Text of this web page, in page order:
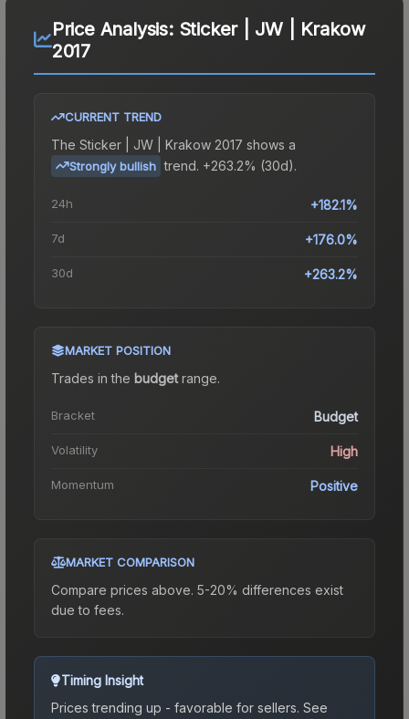
Price Analysis: Sticker | JW | Krakow
2017
CURRENT TREND
The Sticker | JW | Krakow 2017 shows a
Strongly bullish trend. +263.2% (30d).
24h +182.1%
7d +176.0%
30d +263.2%
MARKET POSITION
Trades in the budgetrange.
Bracket Budget
Volatility High
Momentum Positive
MARKET COMPARISON
Compare prices above. 5-20% differences exist
due to fees.
Timing Insight
Prices trending up - favorable for sellers. See